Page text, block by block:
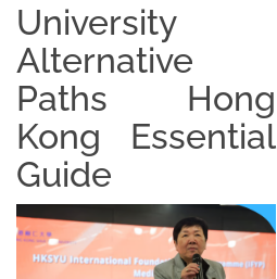
University
Alternative
Paths Hong
Kong Essential
Guide